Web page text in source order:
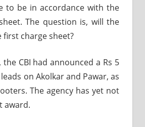
to be in accordance with the
The question is, will the
first charge sheet?
the CBI had announced a Rs 5
on Akolkar and Pawar, as
The agency has yet not
award.